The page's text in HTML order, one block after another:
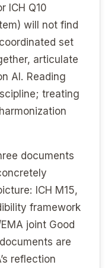
ICH Q10
will not find
set
articulate
AI. Reading
treating
documents
ICH M15,
framework
joint Good
are
reflection